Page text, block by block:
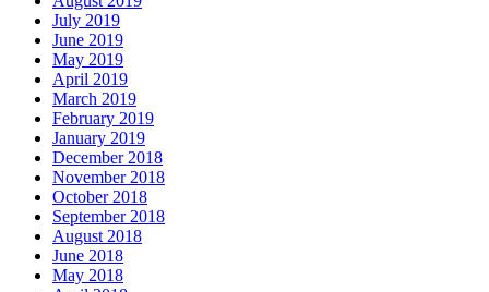
July 2019
June 2019
May 2019
April 2019
March 2019
February 2019
January 2019
December 2018
November 2018
October 2018
September 2018
August 2018
June 2018
May 2018